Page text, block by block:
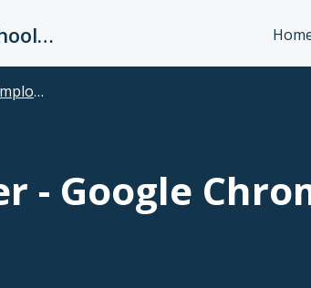
King's Way Christian Schools / Vancouver Church
to King's Way
- Google